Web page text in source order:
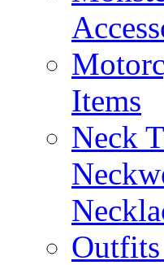
Items
Neck